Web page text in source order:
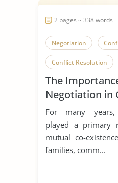
2 pages ~ 338 words
Negotiation
Conflict Resolution
The
Negotiation in
Mutual Co-
Organizations
For many
played a primary
mutual co-
families, comm...